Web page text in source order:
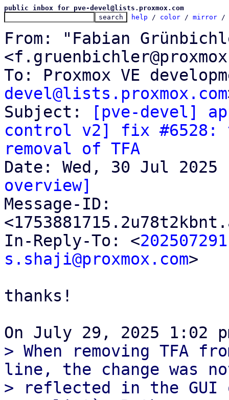
public inbox for pve-devel@lists.proxmox.com
help / color / mirror /
From: "Fabian
To: Proxmox VE
devel@lists.proxmox.com
Subject:
[pve-devel]
control v2] fix #6528:
removal of TFA
overview]
Message-ID:
In-Reply-To: <
s.shaji@proxmox.com>
thanks!
> When removing TFA
line, the change was
> reflected in the GUI